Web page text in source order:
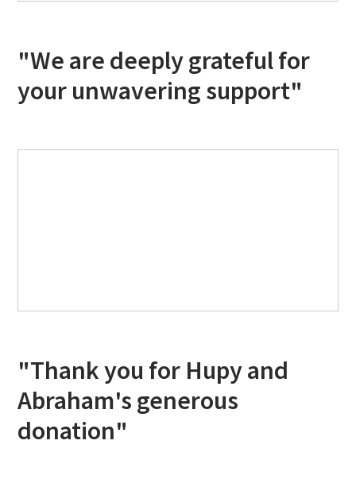
"We are deeply grateful for
your unwavering support"
"Thank you for Hupy and
Abraham's generous
donation"